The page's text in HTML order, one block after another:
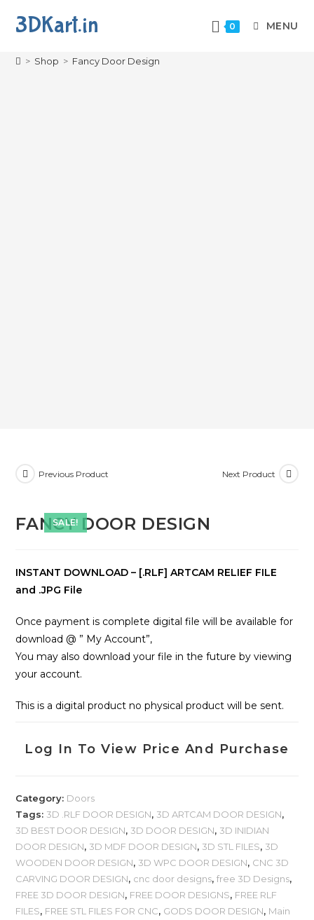
3DKart.in 0 MENU
Fancy Door Design
> Shop > Fancy Door Design
SALE!
Previous Product Next Product
FANCY DOOR DESIGN
INSTANT DOWNLOAD – [.RLF] ARTCAM RELIEF FILE
and .JPG File
Once payment is complete digital file will be available for
download @ ” My Account”,
You may also download your file in the future by viewing
your account.
This is a digital product no physical product will be sent.
Log In To View Price And Purchase
Category: Doors
Tags: 3D .RLF DOOR DESIGN, 3D ARTCAM DOOR DESIGN,
3D BEST DOOR DESIGN, 3D DOOR DESIGN, 3D INIDIAN
DOOR DESIGN, 3D MDF DOOR DESIGN, 3D STL FILES, 3D
WOODEN DOOR DESIGN, 3D WPC DOOR DESIGN, CNC 3D
CARVING DOOR DESIGN, cnc door designs,free 3D Designs,
FREE 3D DOOR DESIGN, FREE DOOR DESIGNS, FREE RLF
FILES, FREE STL FILES FOR CNC, GODS DOOR DESIGN, Main